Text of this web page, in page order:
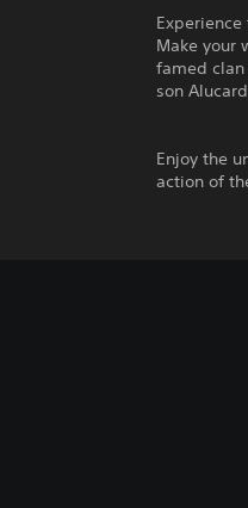
Make your
famed
son
Enjoy the
action of